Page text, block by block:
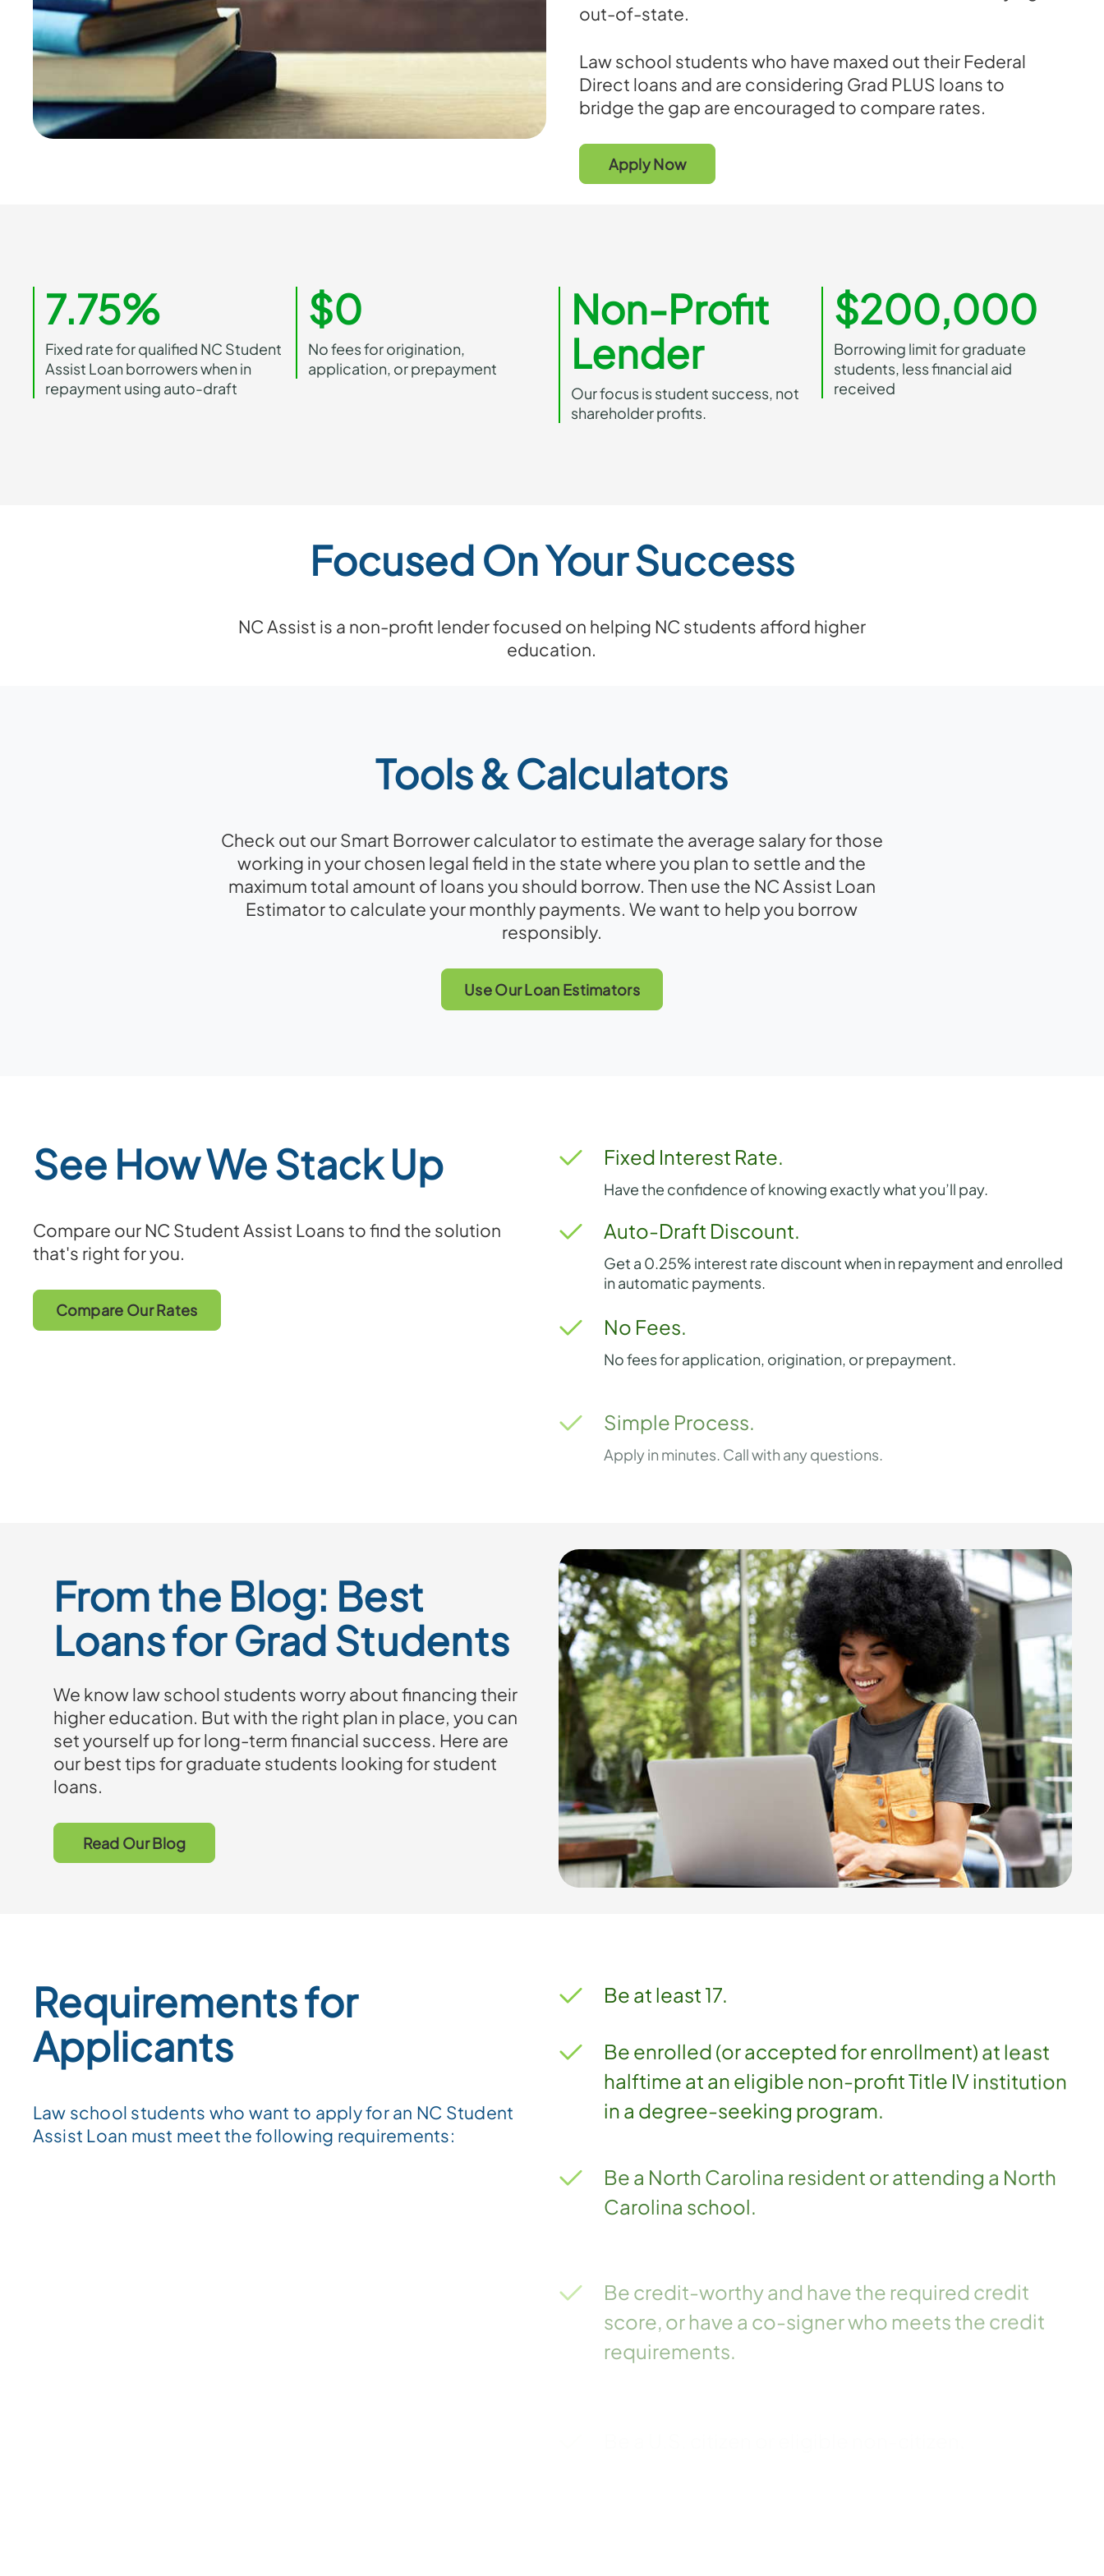
out-of-state.
Law school students who have maxed out their Federal
Direct loans and are considering Grad PLUS loans to
bridge the gap are encouraged to compare rates.
Apply Now
7.75%
Fixed rate for qualified NC Student
Assist Loan borrowers when in
repayment using auto-draft
$0
No fees for origination,
application, or prepayment
Non-Profit
Lender
Our focus is student success, not
shareholder profits.
$200,000
Borrowing limit for graduate
students, less financial aid
received
Focused On Your Success
NC Assist is a non-profit lender focused on helping NC students afford higher
education.
Tools & Calculators
Check out our Smart Borrower calculator to estimate the average salary for those
working in your chosen legal field in the state where you plan to settle and the
maximum total amount of loans you should borrow. Then use the NC Assist Loan
Estimator to calculate your monthly payments. We want to help you borrow
responsibly.
Use Our Loan Estimators
See How We Stack Up
Compare our NC Student Assist Loans to find the solution
that's right for you.
Compare Our Rates
Fixed Interest Rate.
Have the confidence of knowing exactly what you’ll pay.
Auto-Draft Discount.
Get a 0.25% interest rate discount when in repayment and enrolled
in automatic payments.
No Fees.
No fees for application, origination, or prepayment.
Apply in minutes. Call with any questions.
From the Blog: Best
Loans for Grad Students
We know law school students worry about financing their
higher education. But with the right plan in place, you can
set yourself up for long-term financial success. Here are
our best tips for graduate students looking for student
loans.
Read Our Blog
Requirements for
Applicants
Law school students who want to apply for an NC Student
Assist Loan must meet the following requirements:
Be at least 17.
Be enrolled (or accepted for enrollment) at least
halftime at an eligible non-profit Title IV institution
in a degree-seeking program.
Carolina school.
requirements.
Be a U.S. citizen or eligible non-citizen.